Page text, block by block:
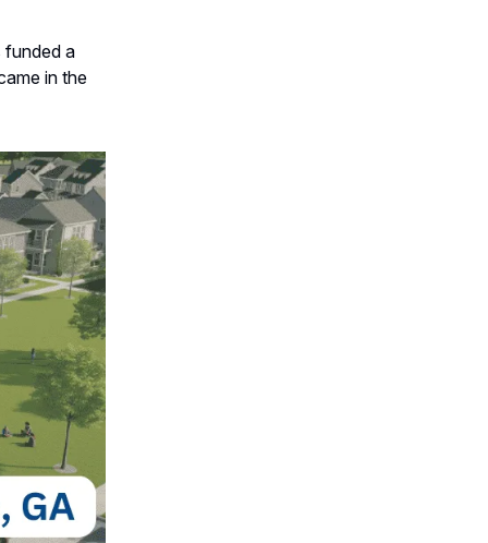
funded a
in the